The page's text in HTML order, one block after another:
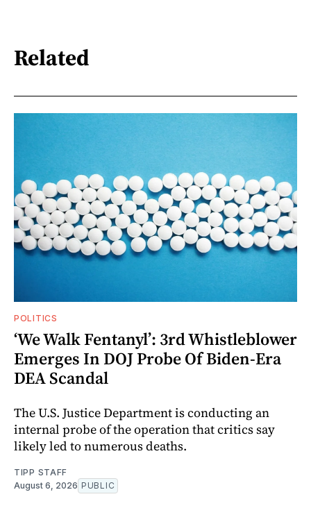
Related
POLITICS
‘We Walk Fentanyl’: 3rd Whistleblower
Emerges In DOJ Probe Of Biden-Era
DEA Scandal
The U.S. Justice Department is conducting an
internal probe of the operation that critics say
likely led to numerous deaths.
TIPP STAFF
August 6, 2026 PUBLIC